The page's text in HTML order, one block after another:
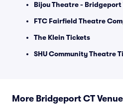
Bijou Theatre - Bridgeport
FTC Fairfield Theatre
The Klein Tickets
SHU Community Theatre
More Bridgeport CT